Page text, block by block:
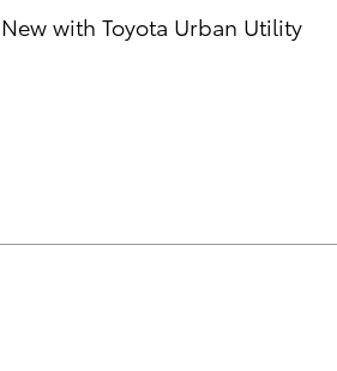
with Toyota Urban Utility